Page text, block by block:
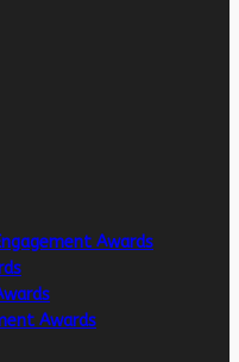
Awards
Awards